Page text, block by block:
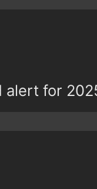
alert for